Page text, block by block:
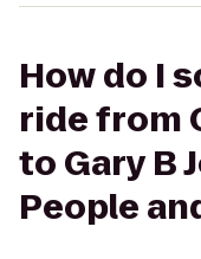
How do I
ride from
to Gary B
People